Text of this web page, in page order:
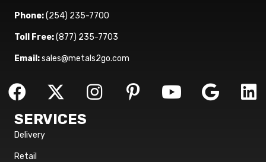
Phone:(254) 235-7700
Toll Free:(877) 235-7703
Email:sales@metals2go.com
SERVICES
Delivery
Retail